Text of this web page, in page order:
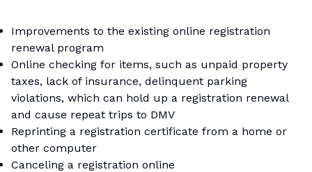
Improvements to the existing online registration
renewal program
Online checking for items, such as unpaid property
taxes, lack of insurance, delinquent parking
violations, which can hold up a registration renewal
and cause repeat trips to DMV
Reprinting a registration certificate from a home or
other computer
Canceling a registration online